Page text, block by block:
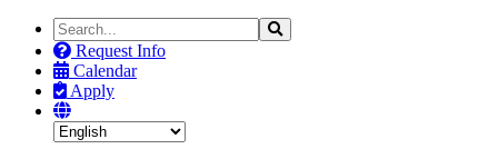
Search
the
Site
Search
Request Info
Calendar
Apply